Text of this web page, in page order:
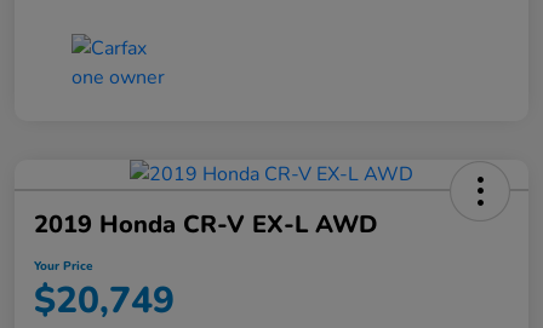
2019 Honda CR-V EX-L AWD
Your Price
$20,749